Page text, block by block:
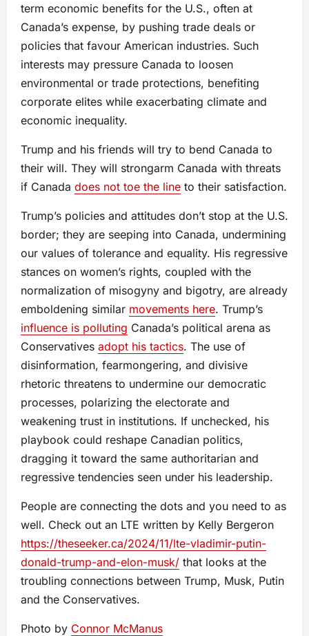
term economic benefits for the U.S., often at
Canada’s expense, by pushing trade deals or
policies that favour American industries. Such
interests may pressure Canada to loosen
environmental or trade protections, benefiting
corporate elites while exacerbating climate and
economic inequality.
Trump and his friends will try to bend Canada to
their will. They will strongarm Canada with threats
if Canada does not toe the line to their satisfaction.
Trump’s policies and attitudes don’t stop at the U.S.
border; they are seeping into Canada, undermining
our values of tolerance and equality. His regressive
stances on women’s rights, coupled with the
normalization of misogyny and bigotry, are already
emboldening similar movements here. Trump’s
influence is polluting Canada’s political arena as
Conservatives adopt his tactics. The use of
disinformation, fearmongering, and divisive
rhetoric threatens to undermine our democratic
processes, polarizing the electorate and
weakening trust in institutions. If unchecked, his
playbook could reshape Canadian politics,
dragging it toward the same authoritarian and
regressive tendencies seen under his leadership.
People are connecting the dots and you need to as
well. Check out an LTE written by Kelly Bergeron
https://theseeker.ca/2024/11/lte-vladimir-putin-
donald-trump-and-elon-musk/ that looks at the
troubling connections between Trump, Musk, Putin
and the Conservatives.
Photo by Connor McManus